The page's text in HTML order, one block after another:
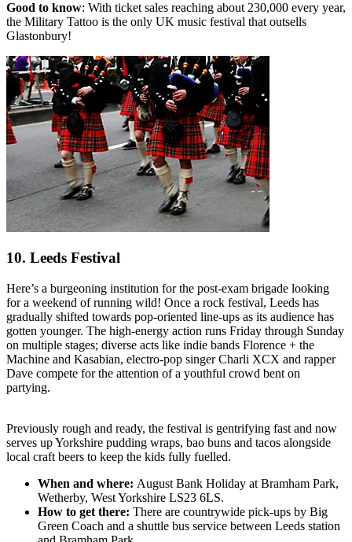
Good to know: With ticket sales reaching about 230,000 every year,
the Military Tattoo is the only UK music festival that outsells
Glastonbury!
10. Leeds Festival
Here’s a burgeoning institution for the post-exam brigade looking
for a weekend of running wild! Once a rock festival, Leeds has
gradually shifted towards pop-oriented line-ups as its audience has
gotten younger. The high-energy action runs Friday through Sunday
on multiple stages; diverse acts like indie bands Florence + the
Machine and Kasabian, electro-pop singer Charli XCX and rapper
Dave compete for the attention of a youthful crowd bent on
partying.
Previously rough and ready, the festival is gentrifying fast and now
serves up Yorkshire pudding wraps, bao buns and tacos alongside
local craft beers to keep the kids fully fuelled.
When and where: August Bank Holiday at Bramham Park,
Wetherby, West Yorkshire LS23 6LS.
How to get there: There are countrywide pick-ups by Big
Green Coach and a shuttle bus service between Leeds station